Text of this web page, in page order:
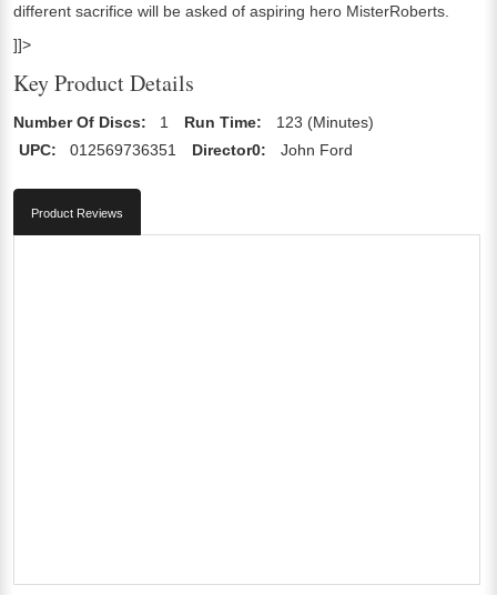
different sacrifice will be asked of aspiring hero MisterRoberts.
]]>
Key Product Details
Number Of Discs: 1 Run Time:
123 (Minutes)
UPC:
012569736351 Director0: John Ford
Product Reviews